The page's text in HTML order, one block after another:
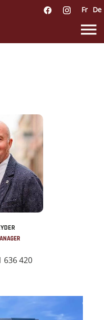
Fr De
636 420